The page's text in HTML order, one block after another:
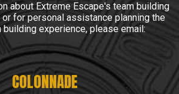
about Extreme Escape's team building
for personal assistance planning the
building experience, please email:
COLONNADE